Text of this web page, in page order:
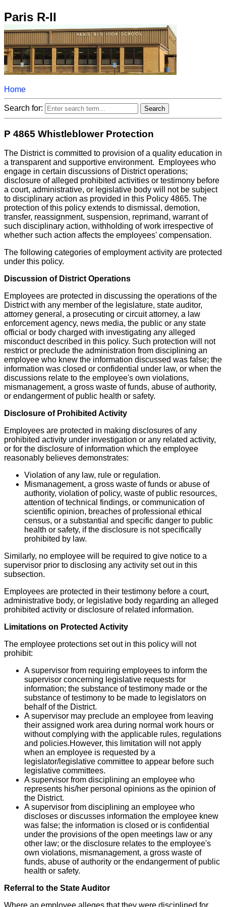
Paris R-II
Home
Search for:
P 4865 Whistleblower Protection
The District is committed to provision of a quality education in
a transparent and supportive environment. Employees who
engage in certain discussions of District operations;
disclosure of alleged prohibited activities or testimony before
a court, administrative, or legislative body will not be subject
to disciplinary action as provided in this Policy 4865. The
protection of this policy extends to dismissal, demotion,
transfer, reassignment, suspension, reprimand, warrant of
such disciplinary action, withholding of work irrespective of
whether such action affects the employees' compensation.
The following categories of employment activity are protected
under this policy.
Discussion of District Operations
Employees are protected in discussing the operations of the
District with any member of the legislature, state auditor,
attorney general, a prosecuting or circuit attorney, a law
enforcement agency, news media, the public or any state
official or body charged with investigating any alleged
misconduct described in this policy. Such protection will not
restrict or preclude the administration from disciplining an
employee who knew the information discussed was false; the
information was closed or confidential under law, or when the
discussions relate to the employee's own violations,
mismanagement, a gross waste of funds, abuse of authority,
or endangerment of public health or safety.
Disclosure of Prohibited Activity
Employees are protected in making disclosures of any
prohibited activity under investigation or any related activity,
or for the disclosure of information which the employee
reasonably believes demonstrates:
Violation of any law, rule or regulation.
Mismanagement, a gross waste of funds or abuse of
authority, violation of policy, waste of public resources,
attention of technical findings, or communication of
scientific opinion, breaches of professional ethical
census, or a substantial and specific danger to public
health or safety, if the disclosure is not specifically
prohibited by law.
Similarly, no employee will be required to give notice to a
supervisor prior to disclosing any activity set out in this
subsection.
Employees are protected in their testimony before a court,
administrative body, or legislative body regarding an alleged
prohibited activity or disclosure of related information.
Limitations on Protected Activity
The employee protections set out in this policy will not
prohibit:
A supervisor from requiring employees to inform the
supervisor concerning legislative requests for
information; the substance of testimony made or the
substance of testimony to be made to legislators on
behalf of the District.
A supervisor may preclude an employee from leaving
their assigned work area during normal work hours or
without complying with the applicable rules, regulations
and policies.However, this limitation will not apply
when an employee is requested by a
legislator/legislative committee to appear before such
legislative committees.
A supervisor from disciplining an employee who
represents his/her personal opinions as the opinion of
the District.
A supervisor from disciplining an employee who
discloses or discusses information the employee knew
was false; the information is closed or is confidential
under the provisions of the open meetings law or any
other law; or the disclosure relates to the employee's
own violations, mismanagement, a gross waste of
funds, abuse of authority or the endangerment of public
health or safety.
Referral to the State Auditor